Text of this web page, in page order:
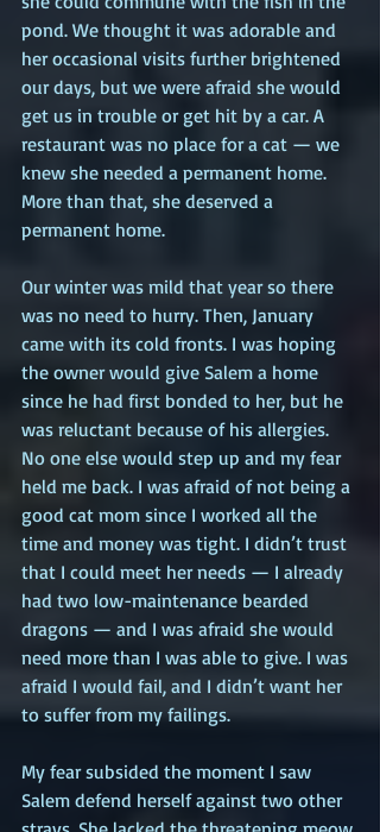
pond. We thought it was adorable and
her occasional visits further brightened
our days, but we were afraid she would
get us in trouble or get hit by a car. A
restaurant was no place for a cat — we
knew she needed a permanent home.
More than that, she deserved a
permanent home.
Our winter was mild that year so there
was no need to hurry. Then, January
came with its cold fronts. I was hoping
the owner would give Salem a home
since he had first bonded to her, but he
was reluctant because of his allergies.
No one else would step up and my fear
held me back. I was afraid of not being a
good cat mom since I worked all the
time and money was tight. I didn’t trust
that I could meet her needs — I already
had two low-maintenance bearded
dragons — and I was afraid she would
need more than I was able to give. I was
afraid I would fail, and I didn’t want her
to suffer from my failings.
My fear subsided the moment I saw
Salem defend herself against two other